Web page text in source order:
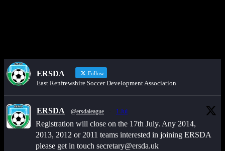
ERSDA Follow
East Renfrewshire Soccer Development Association
ERSDA @ersdaleague 1 Jul
Registration will close on the 17th July. Any 2014,
2013, 2012 or 2011 teams interested in joining ERSDA
please get in touch secretary@ersda.uk